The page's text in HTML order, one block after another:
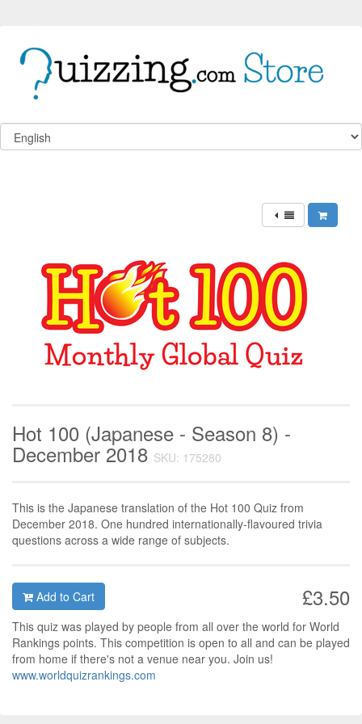
Hot 100 (Japanese - Season 8) -
December 2018 SKU: 175280
This is the Japanese translation of the Hot 100 Quiz from
December 2018. One hundred internationally-flavoured trivia
questions across a wide range of subjects.
£3.50
Add to Cart
This quiz was played by people from all over the world for World
Rankings points. This competition is open to all and can be played
from home if there's not a venue near you. Join us!
www.worldquizrankings.com